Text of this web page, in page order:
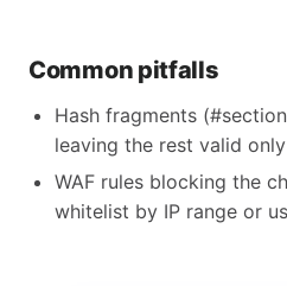
Common pitfalls
Hash fragments
leaving the rest valid
WAF rules blocking the
whitelist by IP range or